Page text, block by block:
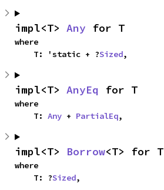
impl<T> Any for T
where
    T: 'static + ?
Sized,
impl<T> AnyEq for T
where
    T:
Any + PartialEq,
impl<T> Borrow<T> for T
where
    T: ?
Sized,